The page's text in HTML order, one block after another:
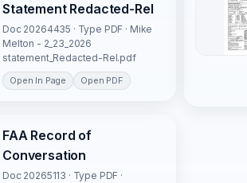
Statement Redacted-Rel
Doc 20264435 · Type PDF · Mike
Melton - 2_23_2026
statement_Redacted-Rel.pdf
Open In Page Open PDF
FAA Record of
Conversation
Doc 20265113 · Type PDF ·